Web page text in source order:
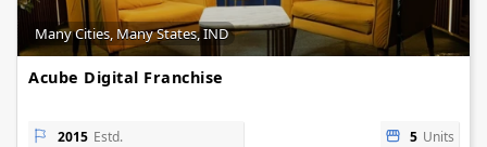
Many Cities, Many States, IND
Acube Digital Franchise
2015 Estd. 5 Units